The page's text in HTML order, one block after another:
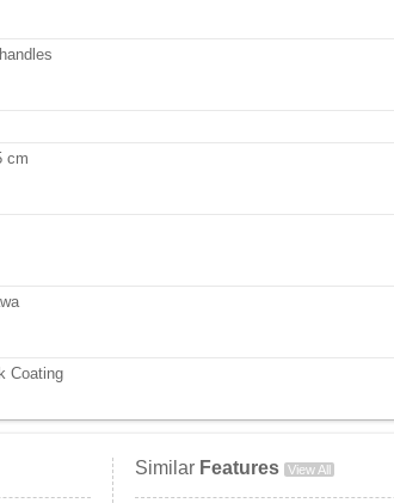
cm
Coating
Similar Features View All